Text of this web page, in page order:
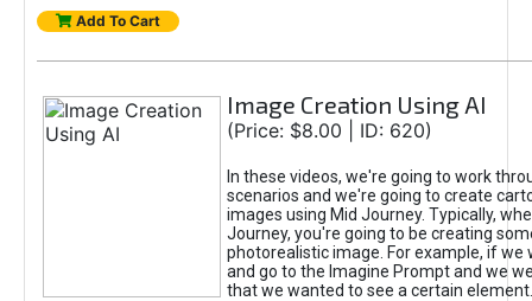
Add To Cart
Image Creation Using AI
(Price: $8.00 | ID: 620)
In these videos, we're going to work
scenarios and we're going to create
images using Mid Journey. Typically,
Journey, you're going to be creating
photorealistic image. For example, if we
and go to the Imagine Prompt and we
that we wanted to see a certain element.